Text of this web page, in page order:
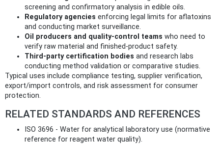
screening and confirmatory analysis in edible oils.
Regulatory agencies enforcing legal limits for aflatoxins
and conducting market surveillance.
Oil producers and quality‑control teams who need to
verify raw material and finished‑product safety.
Third‑party certification bodies and research labs
conducting method validation or comparative studies.
Typical uses include compliance testing, supplier verification,
export/import controls, and risk assessment for consumer
protection.
RELATED STANDARDS AND REFERENCES
ISO 3696 - Water for analytical laboratory use (normative
reference for reagent water quality).